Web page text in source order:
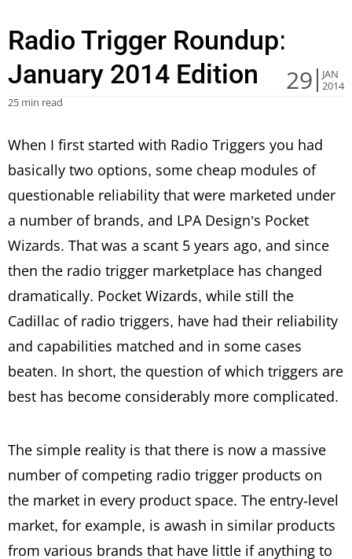
Radio Trigger Roundup:
January 2014 Edition
29
JAN
2014
25 min read
When I first started with Radio Triggers you had
basically two options, some cheap modules of
questionable reliability that were marketed under
a number of brands, and LPA Design’s Pocket
Wizards. That was a scant 5 years ago, and since
then the radio trigger marketplace has changed
dramatically. Pocket Wizards, while still the
Cadillac of radio triggers, have had their reliability
and capabilities matched and in some cases
beaten. In short, the question of which triggers are
best has become considerably more complicated.
The simple reality is that there is now a massive
number of competing radio trigger products on
the market in every product space. The entry-level
market, for example, is awash in similar products
from various brands that have little if anything to